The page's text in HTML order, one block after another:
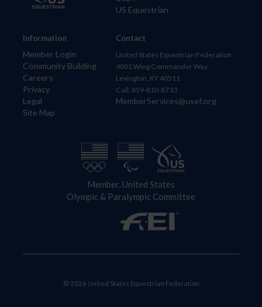
Information
Member Login
Community Building
Careers
Privacy
Legal
Site Map
US Equestrian
Contact
United States Equestrian Federation
4001 Wing Commander Way
Lexington, KY 40511
Call: 859-810-8733
MemberServices@usef.org
Member, United States
Olympic & Paralympic Committee
© 2026 United States Equestrian Federation